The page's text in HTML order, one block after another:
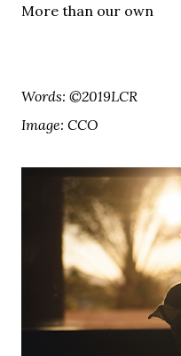
More than our own
Words: ©2019LCR
Image: CCO